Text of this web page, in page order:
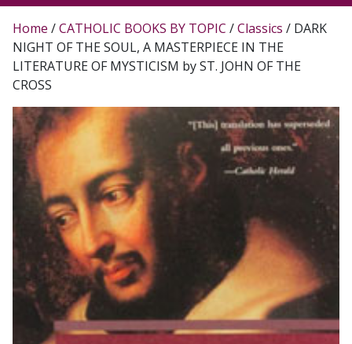
Home /CATHOLIC BOOKS BY TOPIC /Classics / DARK
NIGHT OF THE SOUL, A MASTERPIECE IN THE
LITERATURE OF MYSTICISM by ST. JOHN OF THE
CROSS